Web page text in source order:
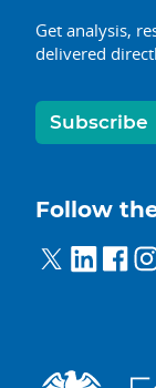
Get analysis,
delivered
Subscribe
Follow